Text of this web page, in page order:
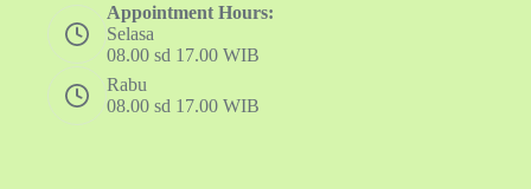
Appointment Hours:
Selasa
08.00 sd 17.00 WIB
Rabu
08.00 sd 17.00 WIB